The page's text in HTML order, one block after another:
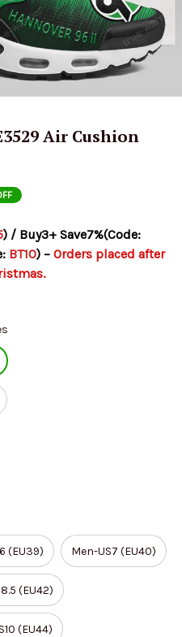
Air Cushion
BT10) – Orders placed after
(EU39) Men-US7 (EU40)
(EU42)
(EU44)